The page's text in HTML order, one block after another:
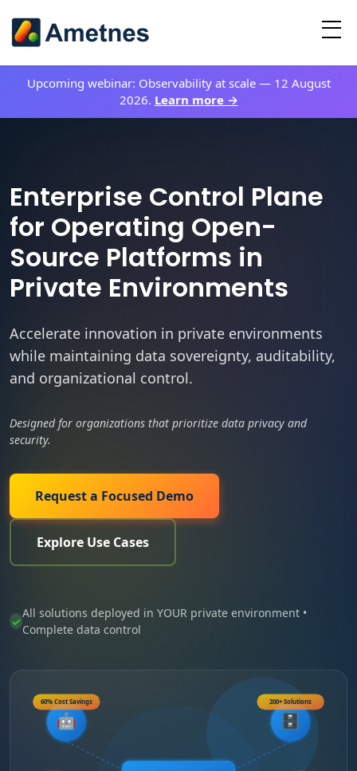
Upcoming webinar: Observability at scale— 12 August
2026. Learn more →
Enterprise Control Plane
for Operating Open-
Source Platforms in
Private Environments
Accelerate innovation in private environments
while maintaining data sovereignty, auditability,
and organizational control.
Designed for organizations that prioritize data privacy and
security.
Request a Focused Demo
Explore Use Cases
All solutions deployed in YOUR private environment •
Complete data control
🤖 🗄️
60% Cost Savings 200+ Solutions